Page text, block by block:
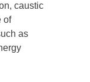
caustic
of
as